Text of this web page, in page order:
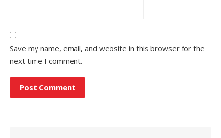
Save my name, email, and website in this browser for the
next time I comment.